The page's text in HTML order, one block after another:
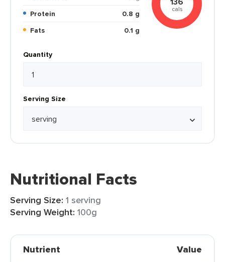
Protein
0.8 g
Fats
0.1 g
cals
Quantity
Serving Size
Nutritional Facts
Serving Size: 1 serving
Serving Weight: 100g
Nutrient Value